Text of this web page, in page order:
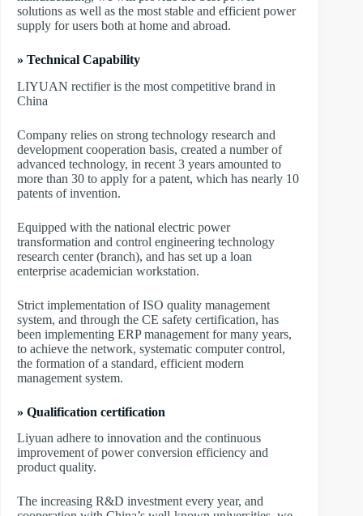
solutions as well as the most stable and efficient power
supply for users both at home and abroad.
» Technical Capability
LIYUAN rectifier is the most competitive brand in
China
Company relies on strong technology research and
development cooperation basis, created a number of
advanced technology, in recent 3 years amounted to
more than 30 to apply for a patent, which has nearly 10
patents of invention.
Equipped with the national electric power
transformation and control engineering technology
research center (branch), and has set up a loan
enterprise academician workstation.
Strict implementation of ISO quality management
system, and through the CE safety certification, has
been implementing ERP management for many years,
to achieve the network, systematic computer control,
the formation of a standard, efficient modern
management system.
» Qualification certification
Liyuan adhere to innovation and the continuous
improvement of power conversion efficiency and
product quality.
The increasing R&D investment every year, and